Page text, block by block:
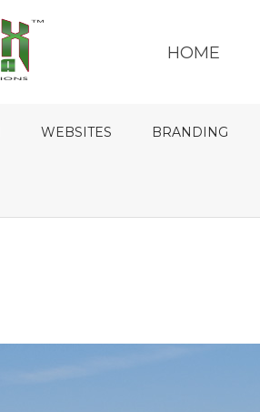
HOME
WEBSITES BRANDING